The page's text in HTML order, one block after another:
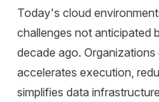
Today's cloud
challenges not anticipated
decade ago.
accelerates execution,
simplifies data